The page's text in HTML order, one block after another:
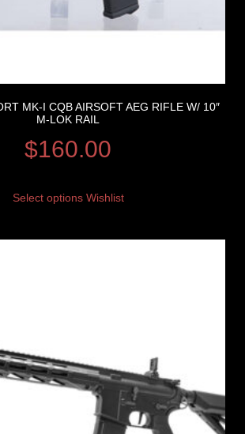
MK-I CQB AIRSOFT AEG RIFLE W/ 10″
M-LOK RAIL
$160.00
Select options Wishlist